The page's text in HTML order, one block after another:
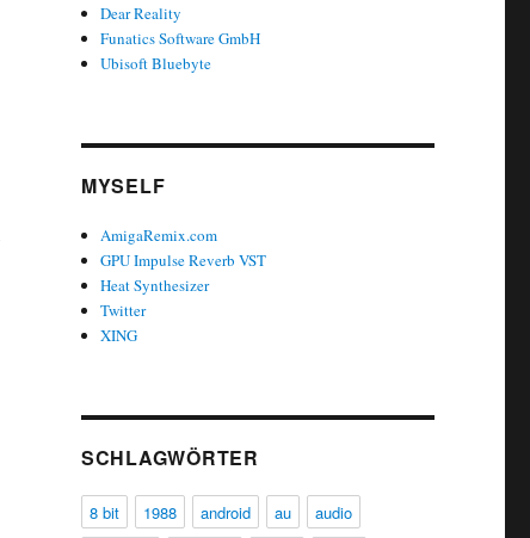
Dear Reality
Funatics Software GmbH
Ubisoft Bluebyte
MYSELF
AmigaRemix.com
GPU Impulse Reverb VST
Heat Synthesizer
Twitter
XING
SCHLAGWÖRTER
8 bit 1988 android au
audio